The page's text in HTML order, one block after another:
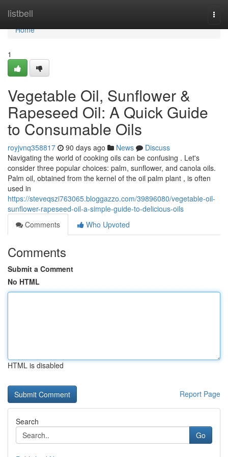
listbell
Home
Home
1
Vegetable Oil, Sunflower &
Rapeseed Oil: A Quick Guide
to Consumable Oils
royjvnq358817 90 days ago News
Discuss
Navigating the world of cooking oils can be confusing . Let's
consider three popular choices: palm, sunflower, and canola oils.
Palm oil, obtained from the kernel of the oil palm plant , is often
used in
https://steveqszi763065.bloggazzo.com/39896080/vegetable-oil-
sunflower-rapeseed-oil-a-simple-guide-to-delicious-oils
Comments
Who Upvoted
Comments
Submit a Comment
No HTML
HTML is disabled
Report Page
Search
Go